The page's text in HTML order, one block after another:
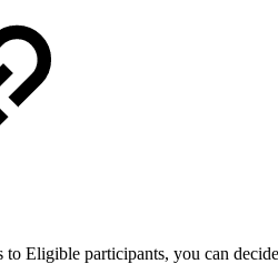
Eligible participants, you can